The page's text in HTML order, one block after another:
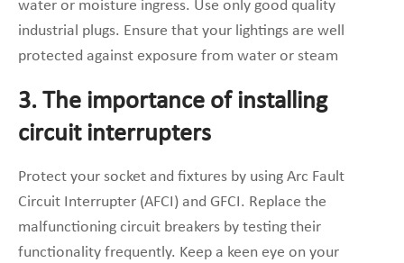
water or moisture ingress. Use only good quality
industrial plugs. Ensure that your lightings are well
protected against exposure from water or steam
3. The importance of installing
circuit interrupters
Protect your socket and fixtures by using Arc Fault
Circuit Interrupter (AFCI) and GFCI. Replace the
malfunctioning circuit breakers by testing their
functionality frequently. Keep a keen eye on your